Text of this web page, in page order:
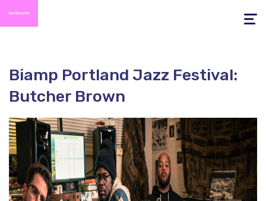
Toggle
Biamp Portland Jazz Festival:
Butcher Brown